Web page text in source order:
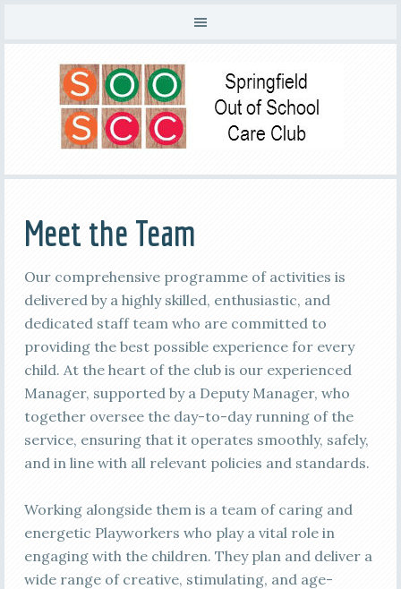
Meet the Team
Our comprehensive programme of activities is
delivered by a highly skilled, enthusiastic, and
dedicated staff team who are committed to
providing the best possible experience for every
child. At the heart of the club is our experienced
Manager, supported by a Deputy Manager, who
together oversee the day-to-day running of the
service, ensuring that it operates smoothly, safely,
and in line with all relevant policies and standards.
Working alongside them is a team of caring and
energetic Playworkers who play a vital role in
engaging with the children. They plan and deliver a
wide range of creative, stimulating, and age-